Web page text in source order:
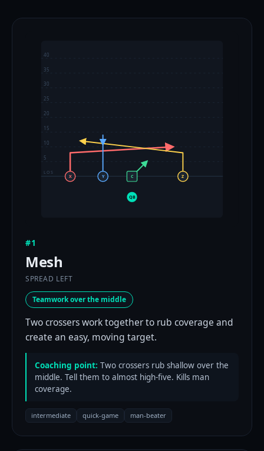
5
10
15
20
25
30
35
40
LOS
QB
C
X Z
Y
#1
Mesh
SPREAD LEFT
Teamwork over the middle
Two crossers work together to rub coverage and
create an easy, moving target.
Coaching point: Two crossers rub shallow over the
middle. Tell them to almost high-five. Kills man
coverage.
intermediate quick-game man-beater